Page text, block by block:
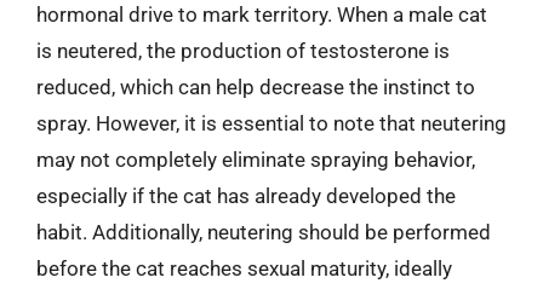
hormonal drive to mark territory. When a male cat
is neutered, the production of testosterone is
reduced, which can help decrease the instinct to
spray. However, it is essential to note that neutering
may not completely eliminate spraying behavior,
especially if the cat has already developed the
habit. Additionally, neutering should be performed
before the cat reaches sexual maturity, ideally